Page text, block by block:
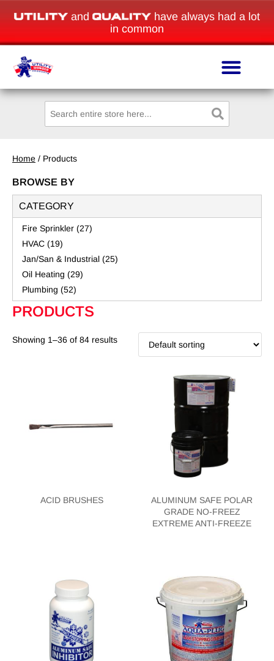
and
have always had a lot
in common
Home / Products
BROWSE BY
CATEGORY
Fire Sprinkler (27)
HVAC (19)
Jan/San & Industrial (25)
Oil Heating (29)
Plumbing (52)
PRODUCTS
Showing 1–36 of 84 results
ACID BRUSHES
ALUMINUM SAFE POLAR
GRADE NO-FREEZ
EXTREME ANTI-FREEZE